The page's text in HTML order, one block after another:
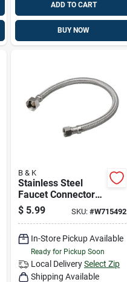
ADD TO CART
BUY NOW
B & K
Stainless Steel
Faucet Connector
3/8" X 1/2" X 30"
Model 496-005
$ 5.99 SKU:#W715492
In-Store Pickup Available
Ready for Pickup Soon
Local DeliverySelect Zip
Shipping Available